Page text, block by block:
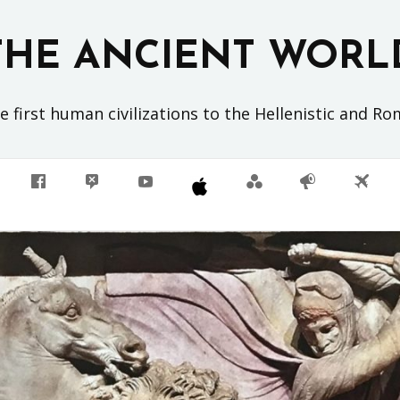
ANCIENT
first human civilizations to the Hellenistic and